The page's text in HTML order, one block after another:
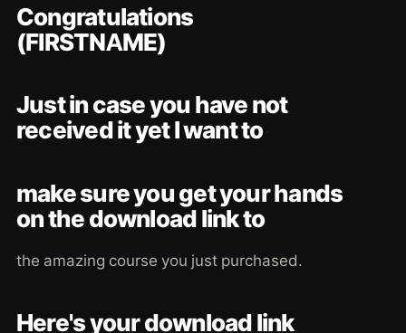
Congratulations
(FIRSTNAME)
Just in case you have not
received it yet I want to
make sure you get your hands
on the download link to
the amazing course you just purchased.
Here's your download link